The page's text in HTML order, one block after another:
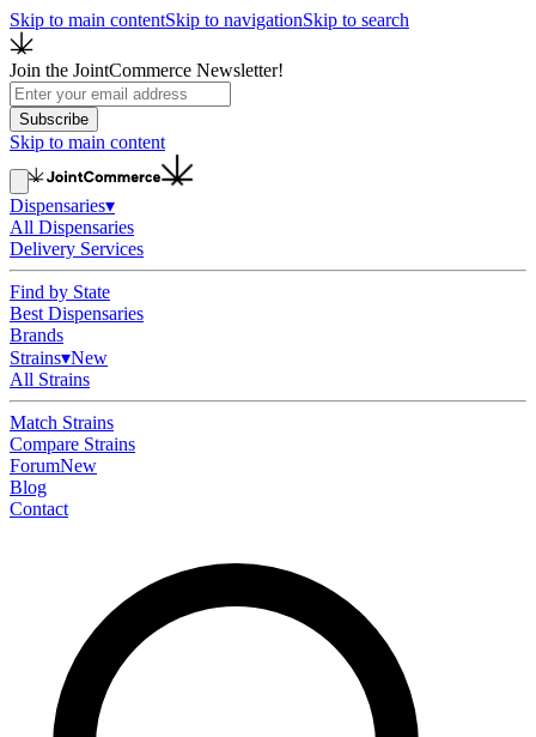
Skip to main contentSkip to navigationSkip to search
Join the JointCommerce Newsletter!
Subscribe
Skip to main content
Dispensaries▾
All Dispensaries
Delivery Services
Find by State
Best Dispensaries
Brands
Strains▾New
All Strains
Match Strains
Compare Strains
ForumNew
Blog
Contact